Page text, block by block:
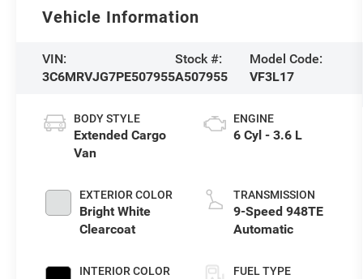
Vehicle Information
VIN:
3C6MRVJG7PE507955
Stock #:
A507955
Model Code:
VF3L17
BODY STYLE
Extended Cargo
Van
EXTERIOR COLOR
Bright White
Clearcoat
INTERIOR COLOR
ENGINE
6 Cyl - 3.6 L
TRANSMISSION
9-Speed 948TE
Automatic
FUEL TYPE